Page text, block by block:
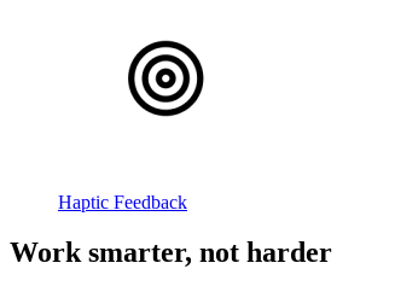
Haptic Feedback
Work smarter, not harder